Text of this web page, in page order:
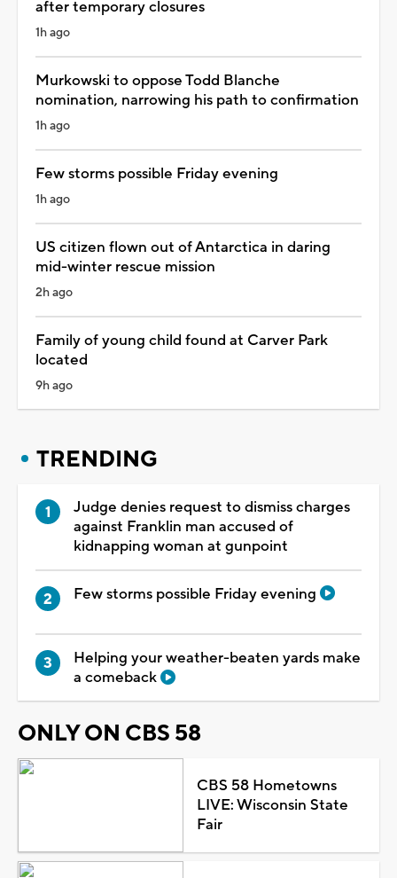
after temporary closures
1h ago
Murkowski to oppose Todd Blanche
nomination, narrowing his path to confirmation
1h ago
Few storms possible Friday evening
1h ago
US citizen flown out of Antarctica in daring
mid-winter rescue mission
2h ago
Family of young child found at Carver Park
located
9h ago
TRENDING
Judge denies request to dismiss charges
against Franklin man accused of
kidnapping woman at gunpoint
Few storms possible Friday evening
Helping your weather-beaten yards make
a comeback
ONLY ON CBS 58
CBS 58 Hometowns
LIVE: Wisconsin State
Fair